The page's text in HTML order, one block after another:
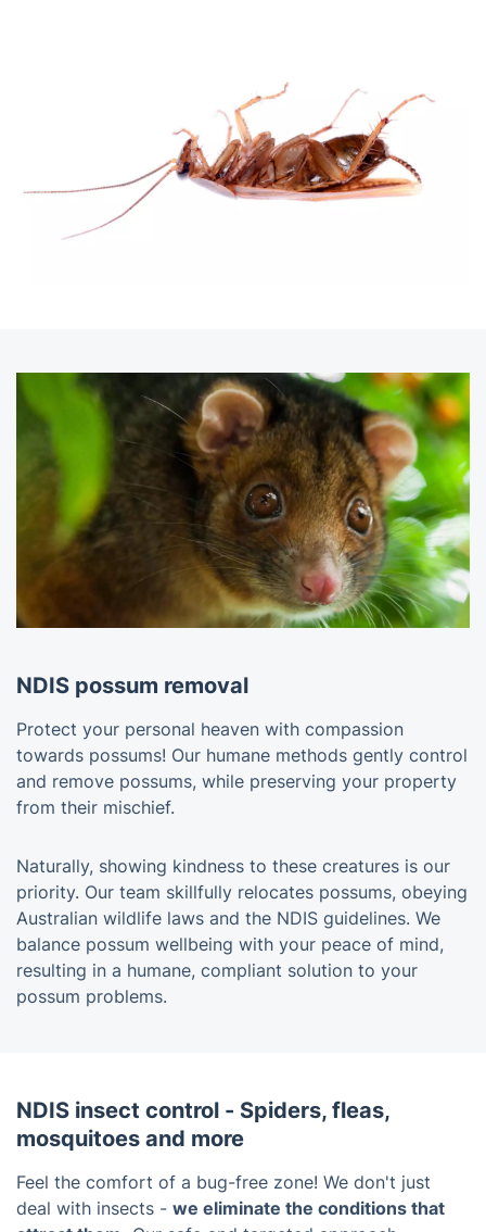
NDIS possum removal
Protect your personal heaven with compassion
towards possums! Our humane methods gently control
and remove possums, while preserving your property
from their mischief.
Naturally, showing kindness to these creatures is our
priority. Our team skillfully relocates possums, obeying
Australian wildlife laws and the NDIS guidelines. We
balance possum wellbeing with your peace of mind,
resulting in a humane, compliant solution to your
possum problems.
NDIS insect control - Spiders, fleas,
mosquitoes and more
Feel the comfort of a bug-free zone! We don't just
deal with insects - we eliminate the conditions that